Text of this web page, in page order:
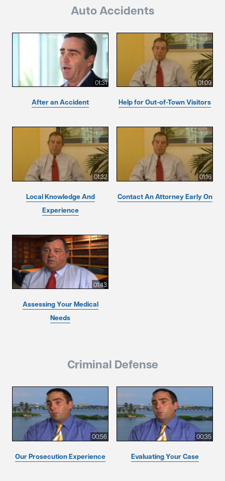
Auto Accidents
01:31
After an Accident
01:09
Help for Out-of-Town Visitors
01:32
Local Knowledge And
Experience
01:16
Contact An Attorney Early On
01:43
Assessing Your Medical
Needs
Criminal Defense
00:56
Our Prosecution Experience
00:35
Evaluating Your Case